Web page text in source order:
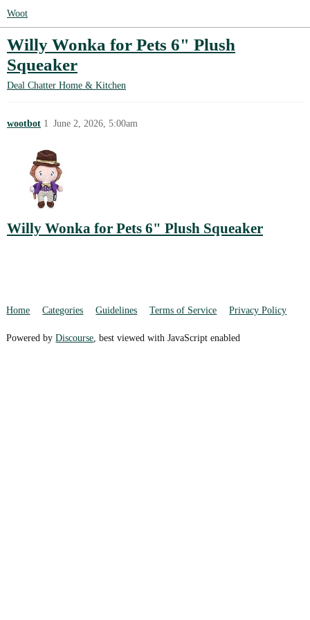
Woot
Willy Wonka for Pets 6" Plush
Squeaker
Deal Chatter Home & Kitchen
wootbot June 2, 2026, 5:00am
1
Willy Wonka for Pets 6" Plush Squeaker
Home Categories Guidelines Terms of Service Privacy Policy
Powered byDiscourse, best viewed with JavaScript enabled